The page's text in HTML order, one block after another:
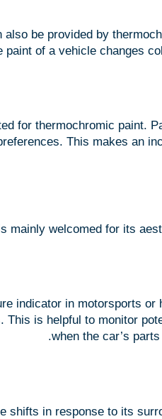
be provided by
of a vehicle changes
for thermochromic paint.
This makes an
mainly welcomed for its
indicator in motorsports
is helpful to monitor
when the car’s
shifts in response to its